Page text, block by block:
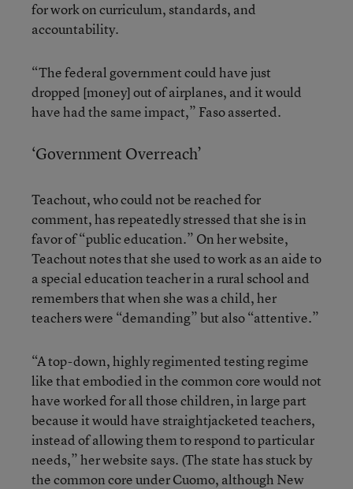
for work on curriculum, standards, and
accountability.
“The federal government could have just
dropped [money] out of airplanes, and it would
have had the same impact,” Faso asserted.
‘Government Overreach’
Teachout, who could not be reached for
comment, has repeatedly stressed that she is in
favor of “public education.” On her website,
Teachout notes that she used to work as an aide to
a special education teacher in a rural school and
remembers that when she was a child, her
teachers were “demanding” but also “attentive.”
“A top-down, highly regimented testing regime
like that embodied in the common core would not
have worked for all those children, in large part
because it would have straightjacketed teachers,
instead of allowing them to respond to particular
needs,” her website says. (The state has stuck by
the common core under Cuomo, although New